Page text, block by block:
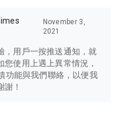
November 3,
2021
，用戶一按推送通知，就
使用上遇上異常情況，
功能與我們聯絡，以便我
！